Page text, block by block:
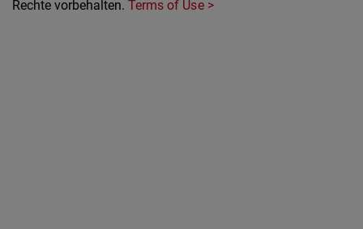
Rechte vorbehalten.Terms of Use >